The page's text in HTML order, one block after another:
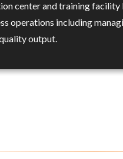
center and training facility
operations including
output.